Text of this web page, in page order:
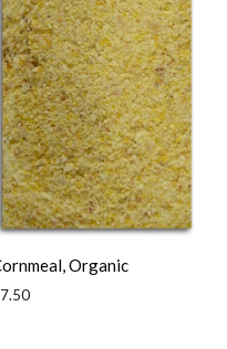
Organic